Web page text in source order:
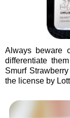
Always beware
differentiate
Smurf
the license by